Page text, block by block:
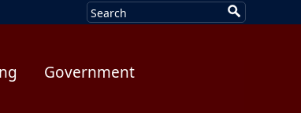
Government